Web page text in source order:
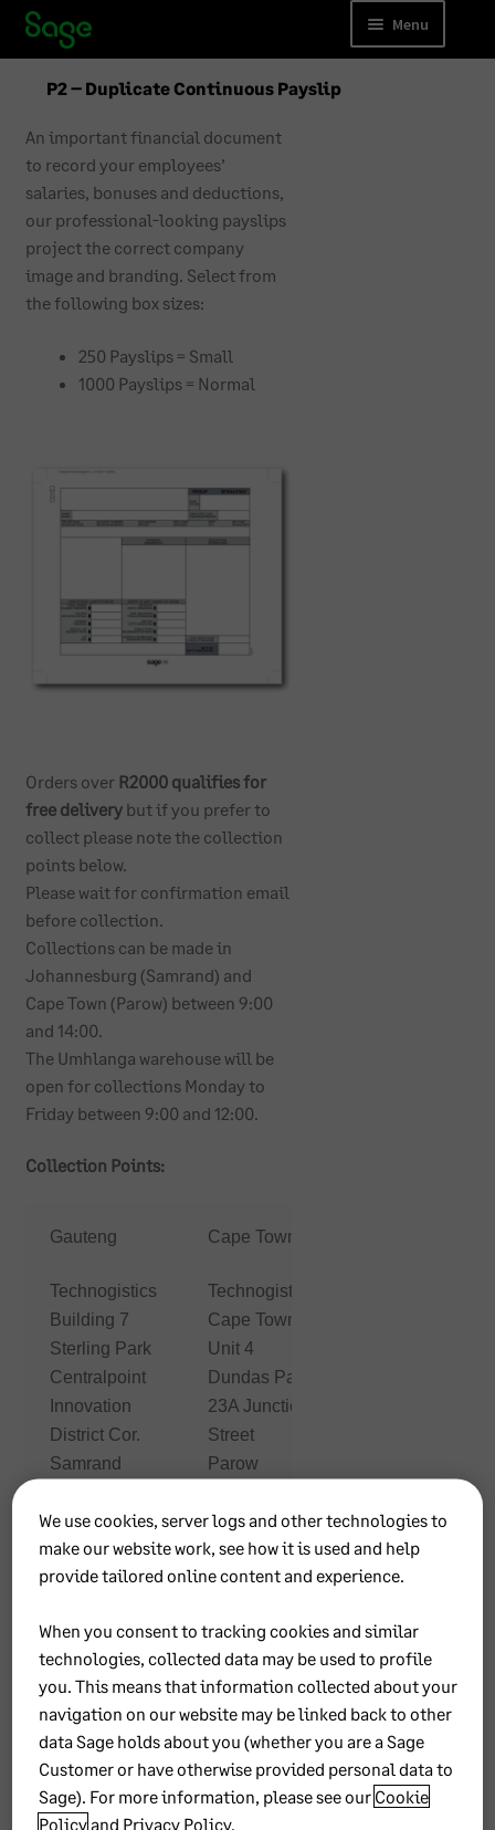
Menu
Accounting Training
Payroll Training
P2 – Duplicate Continuous Payslip
An important financial document
to record your employees’
salaries, bonuses and deductions,
our professional-looking payslips
project the correct company
image and branding. Select from
the following box sizes:
250 Payslips = Small
1000 Payslips = Normal
Orders over R2000 qualifies for
free deliverybut if you prefer to
collect please note the collection
points below.
Please wait for confirmation email
before collection.
Collections can be made in
Johannesburg (Samrand) and
Cape Town (Parow) between 9:00
and 14:00.
The Umhlanga warehouse will be
open for collections Monday to
Friday between 9:00 and 12:00.
Collection Points:
Gauteng
Technogistics
Building 7
Sterling Park
Centralpoint
Innovation
District Cor.
Samrand
Sterling Rd
Samrand
0157
Cape Town
Technogistics
Cape Town
Unit 4
Dundas Park
23A Junction
Street
Parow
Umhlanga
P2 –
Duplic
We use cookies, server logs and other technologies to
make our website work, see how it is used and help
provide tailored online content and experience.
When you consent to tracking cookies and similar
technologies, collected data may be used to profile
you. This means that information collected about your
navigation on our website may be linked back to other
data Sage holds about you (whether you are a Sage
Customer or have otherwise provided personal data to
Sage). For more information, please see our Cookie
Policyand Privacy Policy.